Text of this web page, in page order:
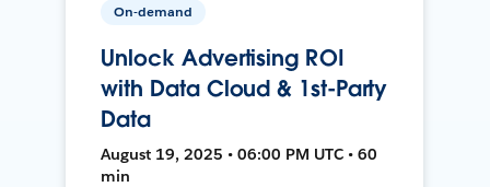
On-demand
Unlock Advertising ROI
with Data Cloud & 1st-Party
Data
August 19, 2025 • 06:00 PM UTC • 60
min